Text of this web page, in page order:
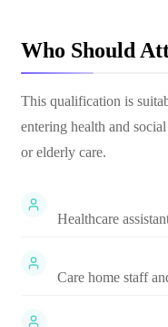
Who Should
This qualification is
entering health and
or elderly care.
Healthcare
Care home staff